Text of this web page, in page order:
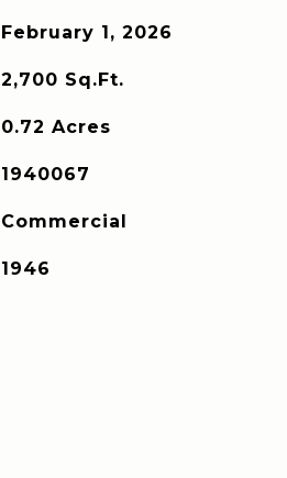
February 1, 2026
2,700 Sq.Ft.
0.72 Acres
1940067
Commercial
1946